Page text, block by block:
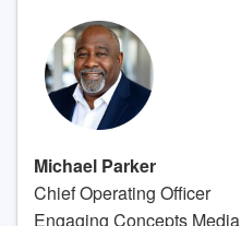
Michael Parker
Chief Operating Officer
Engaging Concepts Media